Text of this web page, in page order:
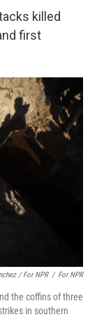
killed
first
/ For NPR / For NPR
the coffins of three
in southern